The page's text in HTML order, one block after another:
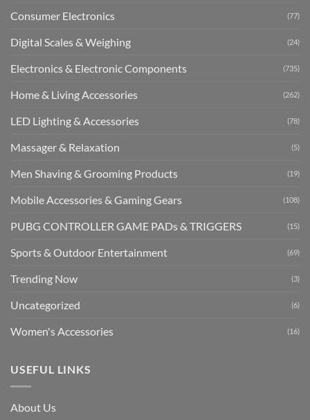
Consumer Electronics (77)
Digital Scales & Weighing (24)
Electronics & Electronic Components (735)
Home & Living Accessories (262)
LED Lighting & Accessories (78)
Massager & Relaxation (5)
Men Shaving & Grooming Products (19)
Mobile Accessories & Gaming Gears (108)
PUBG CONTROLLER GAME PADs & TRIGGERS (15)
Sports & Outdoor Entertainment (69)
Trending Now (3)
Uncategorized (6)
Women's Accessories (16)
USEFUL LINKS
About Us